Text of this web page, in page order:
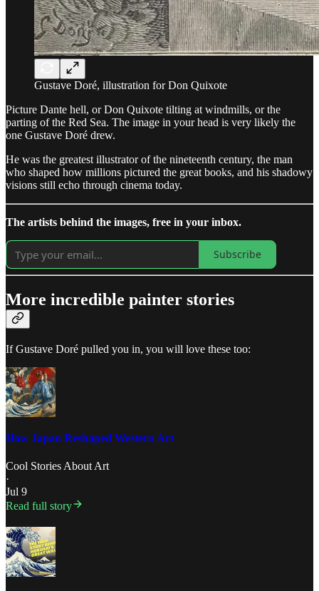
Gustave Doré, illustration for Don Quixote
Picture Dante hell, or Don Quixote tilting at windmills, or the
parting of the Red Sea. The image in your head is very likely the
one Gustave Doré drew.
He was the greatest illustrator of the nineteenth century, the man
who shaped how millions pictured the great books, and his shadowy
visions still echo through cinema today.
The artists behind the images, free in your inbox.
Subscribe
More incredible painter stories
If Gustave Doré pulled you in, you will love these too:
How Japan Reshaped Western Art
Cool Stories About Art
·
Jul 9
Read full story